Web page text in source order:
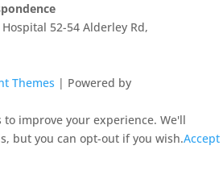
52-54 Alderley Rd,
Themes | Powered by
to improve your experience. We'll
but you can opt-out if you wish.Accept